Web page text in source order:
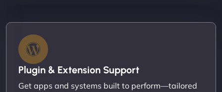
Plugin & Extension Support
Get apps and systems built to perform—tailored